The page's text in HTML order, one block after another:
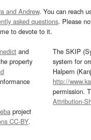
and Andrew. You can reach
asked questions. Please
to devote to it.
and
property
project
CC-BY.
The SKIP
system for
Halpern
http://
permission.
Attribution-